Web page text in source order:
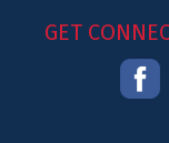
GET